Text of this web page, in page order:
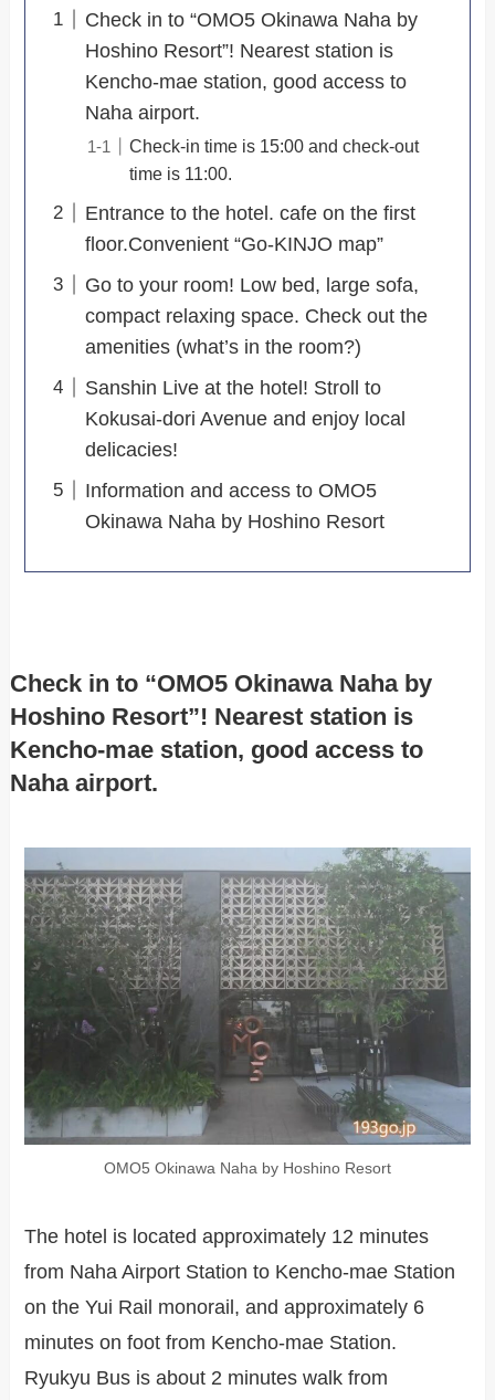
Check in to “OMO5 Okinawa Naha by
Hoshino Resort”! Nearest station is
Kencho-mae station, good access to
Naha airport.
Check-in time is 15:00 and check-out
time is 11:00.
Entrance to the hotel. cafe on the first
floor.Convenient “Go-KINJO map”
Go to your room! Low bed, large sofa,
compact relaxing space. Check out the
amenities (what’s in the room?)
Sanshin Live at the hotel! Stroll to
Kokusai-dori Avenue and enjoy local
delicacies!
Information and access to OMO5
Okinawa Naha by Hoshino Resort
Check in to “OMO5 Okinawa Naha by
Hoshino Resort”! Nearest station is
Kencho-mae station, good access to
Naha airport.
OMO5 Okinawa Naha by Hoshino Resort
The hotel is located approximately 12 minutes
from Naha Airport Station to Kencho-mae Station
on the Yui Rail monorail, and approximately 6
minutes on foot from Kencho-mae Station.
Ryukyu Bus is about 2 minutes walk from